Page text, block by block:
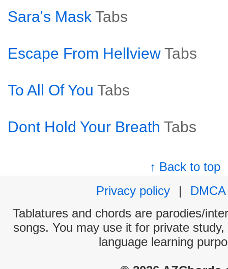
Sara's Mask Tabs
Escape From Hellview Tabs
To All Of You Tabs
Dont Hold Your Breath Tabs
↑ Back to top
Privacy policy
|
DMCA
Tablatures and chords are parodies/
songs. You may use it for private
language learning